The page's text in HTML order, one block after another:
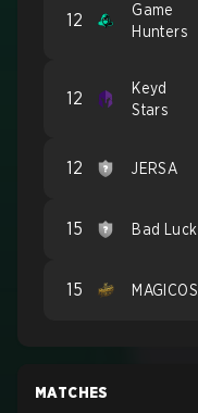
12
Game
Hunters
12
Keyd
Stars
12 JERSA
15 Bad Luck
15 MAGICOS
MATCHES